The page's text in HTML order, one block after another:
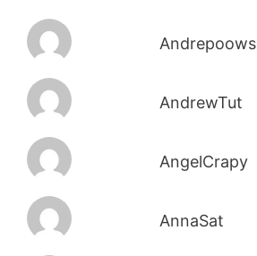
Andrepoows
AndrewTut
AngelCrapy
AnnaSat